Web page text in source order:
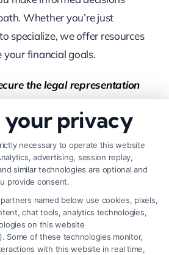
Whether you’re just
specialize, we offer resources
your financial goals.
the legal representation
FreeLegalCaseReviewtoday
tailored guidance, or
call
immediate assistance.
LegalCaseReviewto find the
your privacy
necessary to operate this website
advertising, session replay,
similar technologies are optional and
provide consent.
named below use cookies, pixels,
chat tools, analytics technologies,
on this website
Some of these technologies monitor,
with this website in real time,